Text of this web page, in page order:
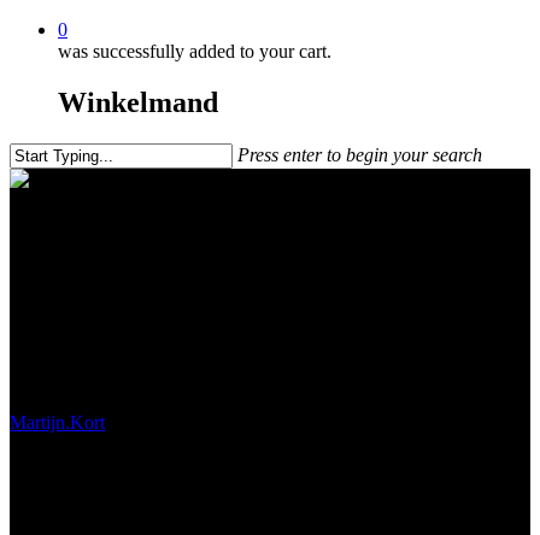
0
was successfully added to your cart.
Winkelmand
Press enter to begin your search
Martijn.Kort